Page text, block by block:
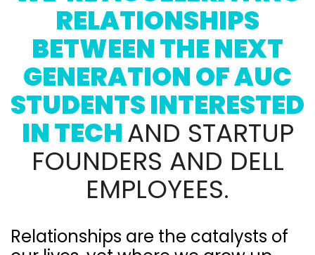
RELATIONSHIPS
BETWEEN THE NEXT
GENERATION OF AUC
STUDENTS INTERESTED
IN TECHAND STARTUP
FOUNDERS AND DELL
EMPLOYEES.
Relationships are the catalysts of